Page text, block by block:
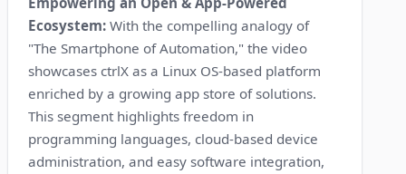
Ecosystem: With the compelling analogy of
"The Smartphone of Automation," the video
showcases ctrlX as a Linux OS-based platform
enriched by a growing app store of solutions.
This segment highlights freedom in
programming languages, cloud-based device
administration, and easy software integration,